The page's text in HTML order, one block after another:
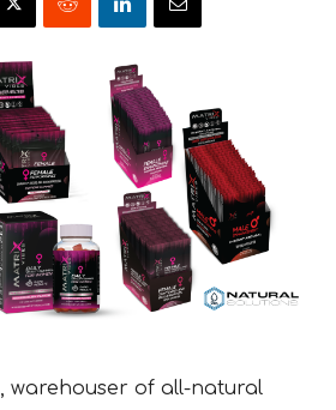
, warehouser of all-natural